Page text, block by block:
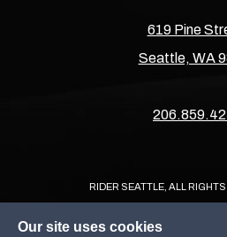
619 Pine
Seattle, WA
RIDER SEATTLE, ALL RIGHTS
Our site uses cookies